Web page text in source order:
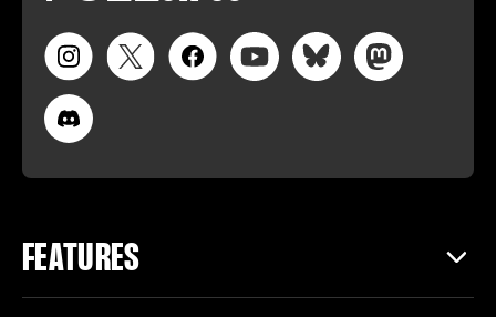
FEATURES
CREATING IN NOTCH